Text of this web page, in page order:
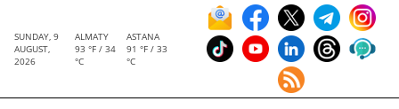
SUNDAY, 9
AUGUST,
2026
ALMATY
93 °F / 34
°C
ASTANA
91 °F / 33
°C